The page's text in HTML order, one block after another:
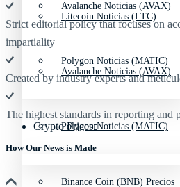
Avalanche Noticias (AVAX)
Polygon Noticias (MATIC)
Crypto Prices
Binance Coin (BNB) Precios
Litecoin Noticias (LTC)
Avalanche Noticias (AVAX)
Polygon Noticias (MATIC)
Strict editorial policy that focuses on
impartiality
Created by industry experts and
The highest standards in reporting and
How Our News is Made